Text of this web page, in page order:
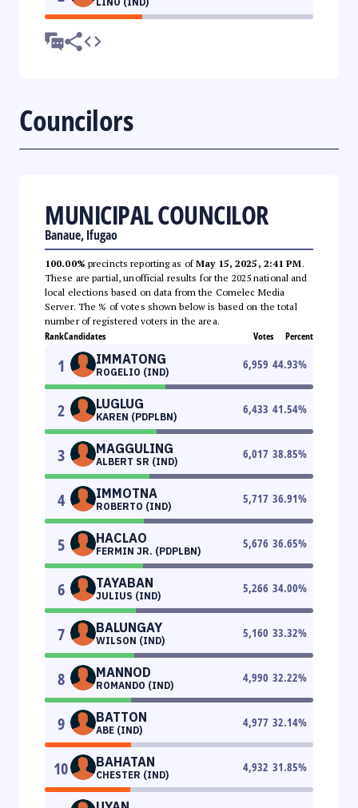
Councilors
MUNICIPAL COUNCILOR
Banaue, Ifugao
100.00% precincts reporting as ofMay 15, 2025, 2:41 PM.
These are partial, unofficial results for the 2025 national and
local elections based on data from the Comelec Media
Server. The % of votes shown below is based on the total
number of registered voters in the area.
RankCandidates Votes Percent
1 IMMATONG
ROGELIO (IND)
6,959 44.93%
2 LUGLUG
KAREN (PDPLBN)
6,433 41.54%
3 MAGGULING
ALBERT SR (IND)
6,017 38.85%
4 IMMOTNA
ROBERTO (IND)
5,717 36.91%
5 HACLAO
FERMIN JR. (PDPLBN)
5,676 36.65%
6 TAYABAN
JULIUS (IND)
5,266 34.00%
7 BALUNGAY
WILSON (IND)
5,160 33.32%
8 MANNOD
ROMANDO (IND)
4,990 32.22%
9 BATTON
ABE (IND)
4,977 32.14%
10 BAHATAN
CHESTER (IND)
4,932 31.85%